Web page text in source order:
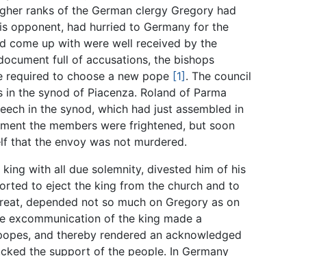
ranks of the German clergy Gregory had
opponent, had hurried to Germany for the
come up with were well received by the
full of accusations, the bishops
required to choose a new pope [1]. The council
the synod of Piacenza. Roland of Parma
in the synod, which had just assembled in
the members were frightened, but soon
that the envoy was not murdered.
with all due solemnity, divested him of his
to eject the king from the church and to
depended not so much on Gregory as on
excommunication of the king made a
and thereby rendered an acknowledged
the support of the people. In Germany